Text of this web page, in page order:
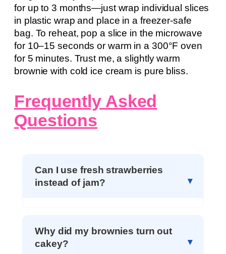
for up to 3 months—just wrap individual slices
in plastic wrap and place in a freezer-safe
bag. To reheat, pop a slice in the microwave
for 10–15 seconds or warm in a 300°F oven
for 5 minutes. Trust me, a slightly warm
brownie with cold ice cream is pure bliss.
Frequently Asked
Questions
Can I use fresh strawberries
instead of jam?
Why did my brownies turn out
cakey?